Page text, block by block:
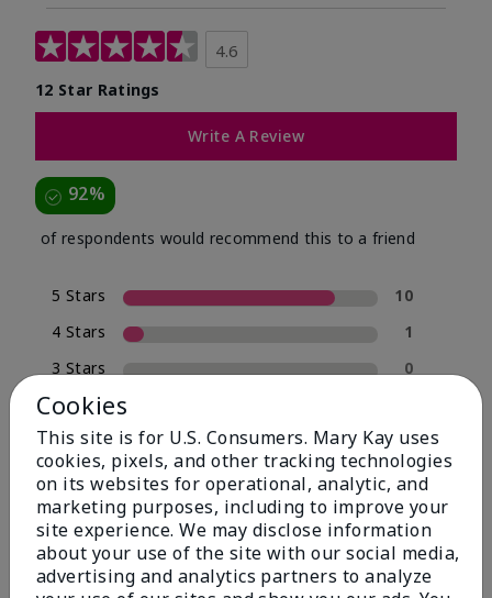
4.6
12 Star Ratings
Write A Review
92%
of respondents would recommend this to a friend
5 Stars
10
4 Stars
1
3 Stars
0
2 Stars
1 Star
1
Skin Type
Filter
reviews
by
Cookies
This site is for U.S. Consumers. Mary Kay uses
cookies, pixels, and other tracking technologies
on its websites for operational, analytic, and
marketing purposes, including to improve your
site experience. We may disclose information
about your use of the site with our social media,
advertising and analytics partners to analyze